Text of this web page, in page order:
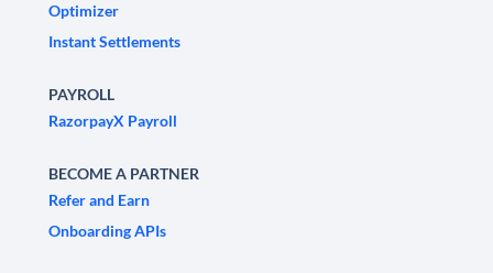
Optimizer
Instant Settlements
PAYROLL
RazorpayX Payroll
BECOME A PARTNER
Refer and Earn
Onboarding APIs